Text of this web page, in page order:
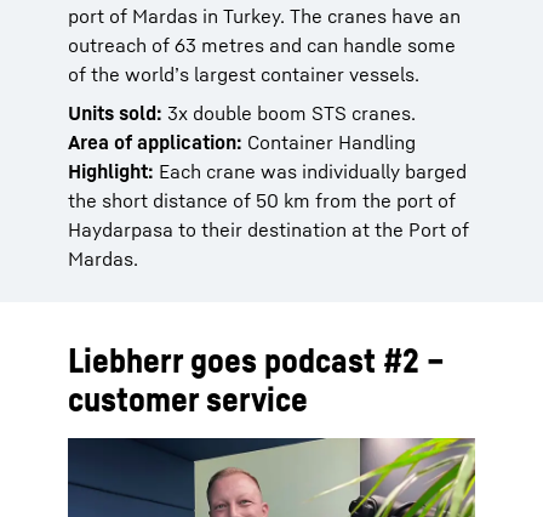
port of Mardas in Turkey. The cranes have an
outreach of 63 metres and can handle some
of the world’s largest container vessels.
Units sold: 3x double boom STS cranes.
Area of application: Container Handling
Highlight: Each crane was individually barged
the short distance of 50 km from the port of
Haydarpasa to their destination at the Port of
Mardas.
Liebherr goes podcast #2 –
customer service